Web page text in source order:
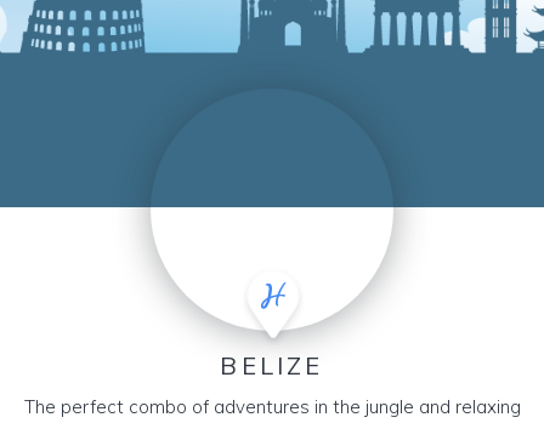
BELIZE
The perfect combo of adventures in the jungle and relaxing